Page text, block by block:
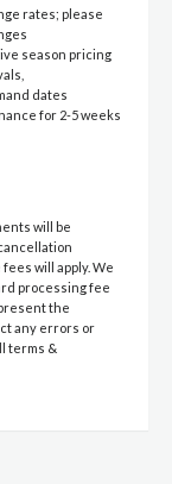
rates; please
season pricing
dates
for 2-5 weeks
will be
will apply. We
processing fee
the
any errors or
terms &